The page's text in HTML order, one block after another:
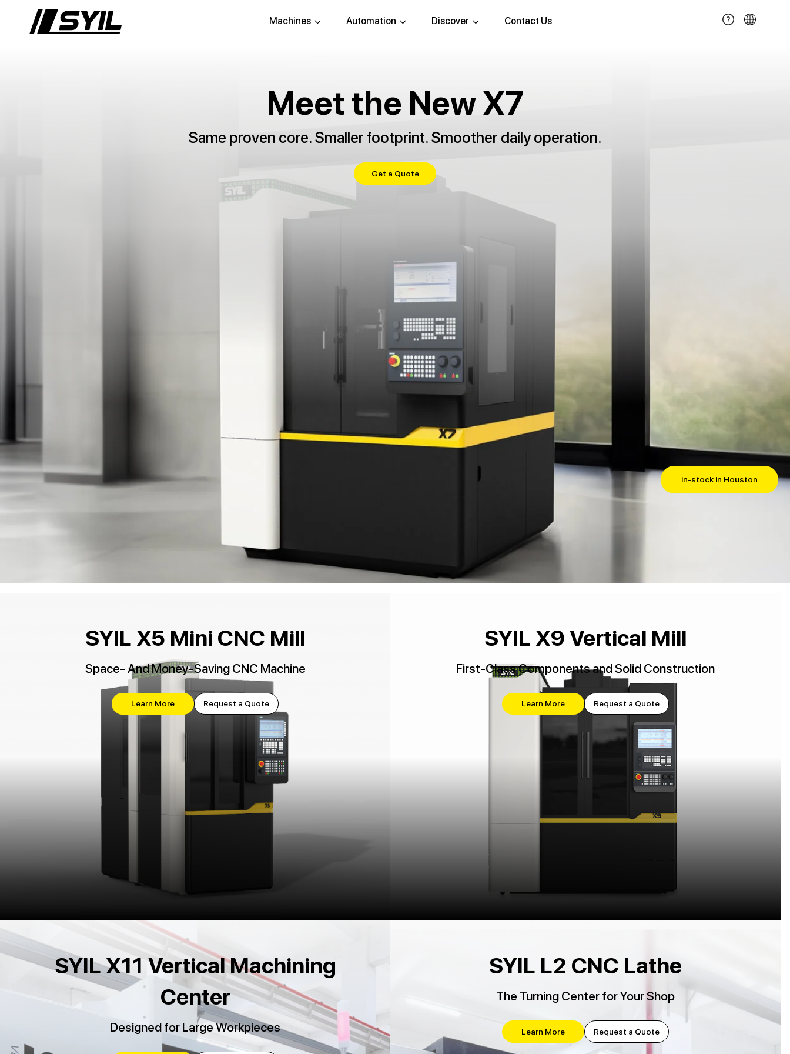
Machines Automation Discover Contact Us
Meet the New X7
Same proven core. Smaller footprint. Smoother daily operation.
Get a Quote
in-stock in Houston
SYIL X5 Mini CNC Mill
Space- And Money-Saving CNC Machine
Learn More Request a Quote
SYIL X9 Vertical Mill
First-Class Components and Solid Construction
Learn More Request a Quote
SYIL X11 Vertical Machining
Center
Designed for Large Workpieces
SYIL L2 CNC Lathe
The Turning Center for Your Shop
Learn More Request a Quote